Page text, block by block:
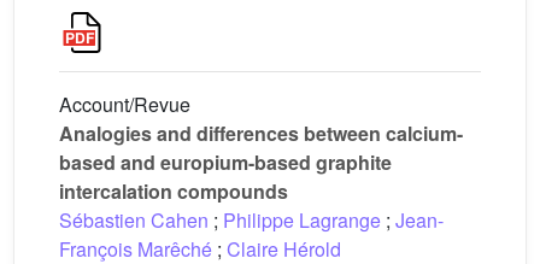
Account/Revue
Analogies and differences between calcium-
based and europium-based graphite
intercalation compounds
Sébastien Cahen ; Philippe Lagrange ; Jean-
François Marêché ; Claire Hérold